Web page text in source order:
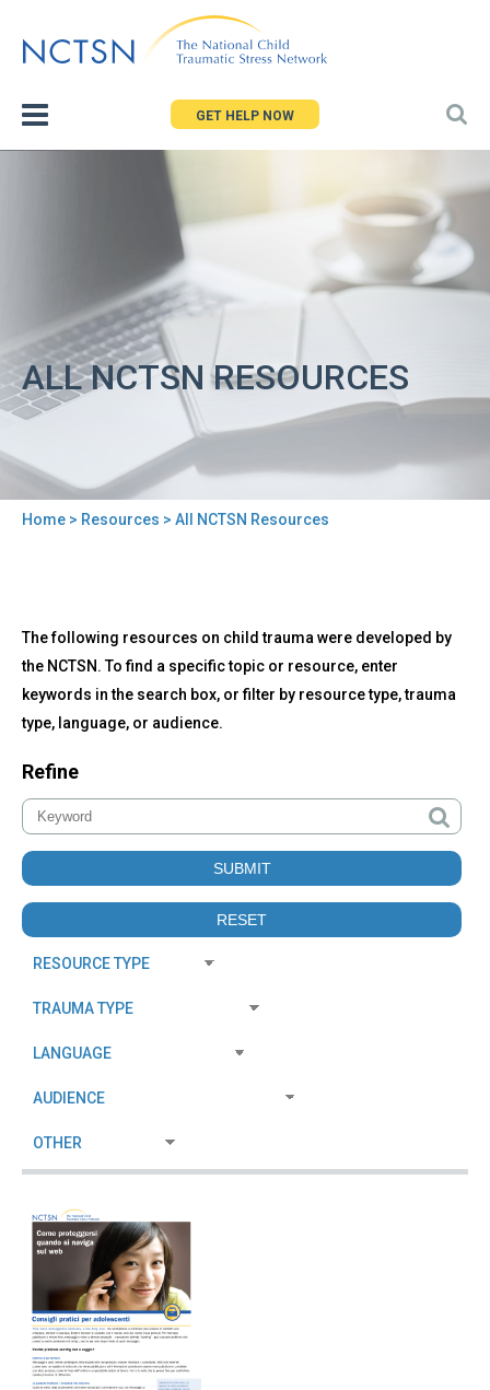
to
GET HELP NOW
ALL NCTSN RESOURCES
Home > Resources > All NCTSN Resources
to
top
All
NCTSN
Resources
The following resources on child trauma were developed by
the NCTSN. To find a specific topic or resource, enter
keywords in the search box, or filter by resource type, trauma
type, language, or audience.
Refine